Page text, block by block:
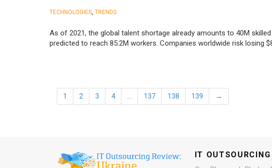
TECHNOLOGIES TRENDS
As of 2021, the global talent shortage already amounts to 40M
predicted to reach 85.2M workers. Сompanies worldwide risk losing
1 2 3 4 … 137 138 139 →
IT OUTSOURCING